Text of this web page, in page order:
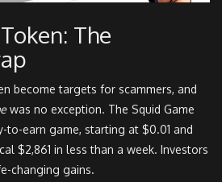
The
become targets for scammers, and
was no exception. The Squid Game
to-earn game, starting at $0.01 and
$2,861 in less than a week. Investors
changing gains.